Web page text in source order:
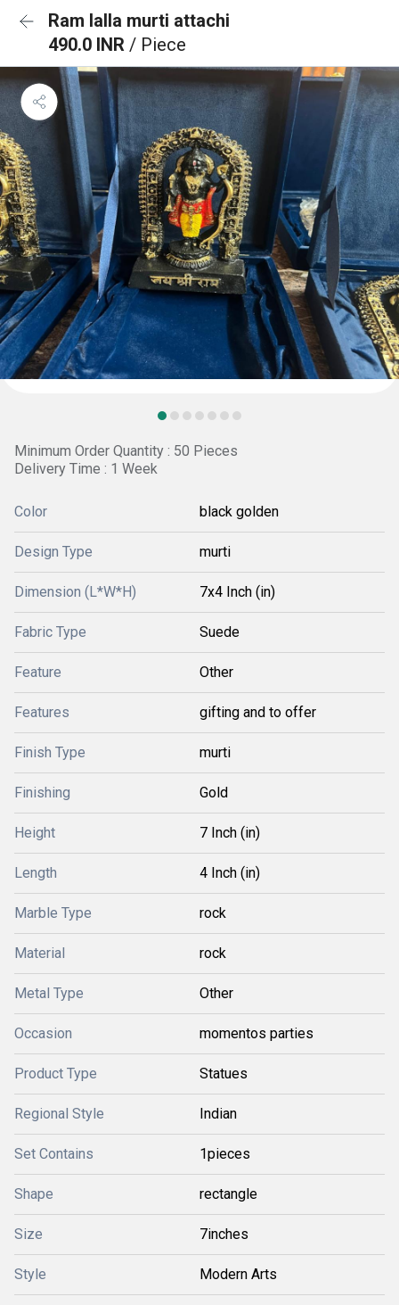
Ram lalla murti attachi
490.0 INR / Piece
Minimum Order Quantity : 50 Pieces
Delivery Time : 1 Week
Color black golden
Design Type murti
Dimension (L*W*H) 7x4 Inch (in)
Fabric Type Suede
Feature Other
Features gifting and to offer
Finish Type murti
Finishing Gold
Height 7 Inch (in)
Length 4 Inch (in)
Marble Type rock
Material rock
Metal Type Other
Occasion momentos parties
Product Type Statues
Regional Style Indian
Set Contains 1pieces
Shape rectangle
Size 7inches
Style Modern Arts